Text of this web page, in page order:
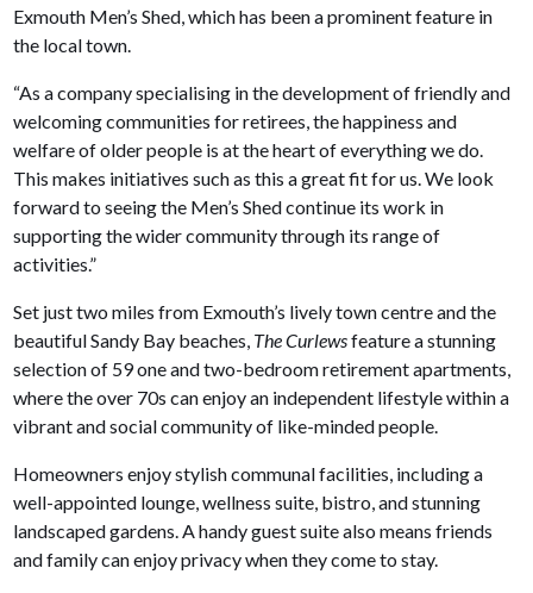
Exmouth Men’s Shed, which has been a prominent feature in
the local town.
“As a company specialising in the development of friendly and
welcoming communities for retirees, the happiness and
welfare of older people is at the heart of everything we do.
This makes initiatives such as this a great fit for us. We look
forward to seeing the Men’s Shed continue its work in
supporting the wider community through its range of
activities.”
Set just two miles from Exmouth’s lively town centre and the
beautiful Sandy Bay beaches, The Curlewsfeature a stunning
selection of 59 one and two-bedroom retirement apartments,
where the over 70s can enjoy an independent lifestyle within a
vibrant and social community of like-minded people.
Homeowners enjoy stylish communal facilities, including a
well-appointed lounge, wellness suite, bistro, and stunning
landscaped gardens. A handy guest suite also means friends
and family can enjoy privacy when they come to stay.